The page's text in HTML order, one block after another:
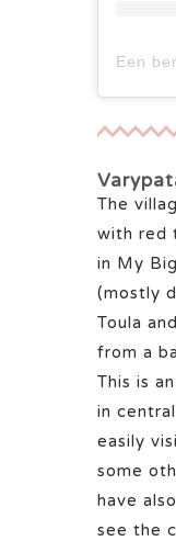
The
with red
in My
(mostly
Toula
from a
This is
in
easily
some
have
see the